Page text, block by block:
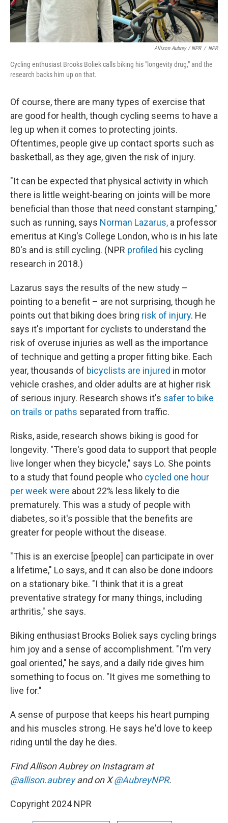
Allison Aubrey / NPR / NPR
Cycling enthusiast Brooks Boliek calls biking his "longevity drug," and the
research backs him up on that.
Of course, there are many types of exercise that
are good for health, though cycling seems to have a
leg up when it comes to protecting joints.
Oftentimes, people give up contact sports such as
basketball, as they age, given the risk of injury.
"It can be expected that physical activity in which
there is little weight-bearing on joints will be more
beneficial than those that need constant stamping,"
such as running, says Norman Lazarus, a professor
emeritus at King's College London, who is in his late
80's and is still cycling. (NPR profiled his cycling
research in 2018.)
Lazarus says the results of the new study –
pointing to a benefit – are not surprising, though he
points out that biking does bring risk of injury. He
says it's important for cyclists to understand the
risk of overuse injuries as well as the importance
of technique and getting a proper fitting bike. Each
year, thousands of bicyclists are injured in motor
vehicle crashes, and older adults are at higher risk
of serious injury. Research shows it's safer to bike
on trails or paths separated from traffic.
Risks, aside, research shows biking is good for
longevity. "There's good data to support that people
live longer when they bicycle," says Lo. She points
to a study that found people who cycled one hour
per week were about 22% less likely to die
prematurely. This was a study of people with
diabetes, so it's possible that the benefits are
greater for people without the disease.
"This is an exercise [people] can participate in over
a lifetime," Lo says, and it can also be done indoors
on a stationary bike. "I think that it is a great
preventative strategy for many things, including
arthritis," she says.
Biking enthusiast Brooks Boliek says cycling brings
him joy and a sense of accomplishment. "I'm very
goal oriented," he says, and a daily ride gives him
something to focus on. "It gives me something to
live for."
A sense of purpose that keeps his heart pumping
and his muscles strong. He says he'd love to keep
riding until the day he dies.
Find Allison Aubrey on Instagram at
@allison.aubreyand on X@AubreyNPR.
Copyright 2024 NPR